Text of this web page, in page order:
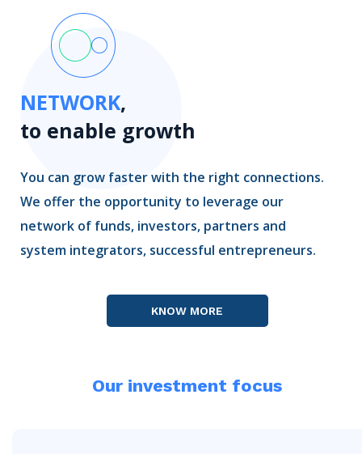
NETWORK,
to enable growth
You can grow faster with the right connections.
We offer the opportunity to leverage our
network of funds, investors, partners and
system integrators, successful entrepreneurs.
KNOW MORE
Our investment focus